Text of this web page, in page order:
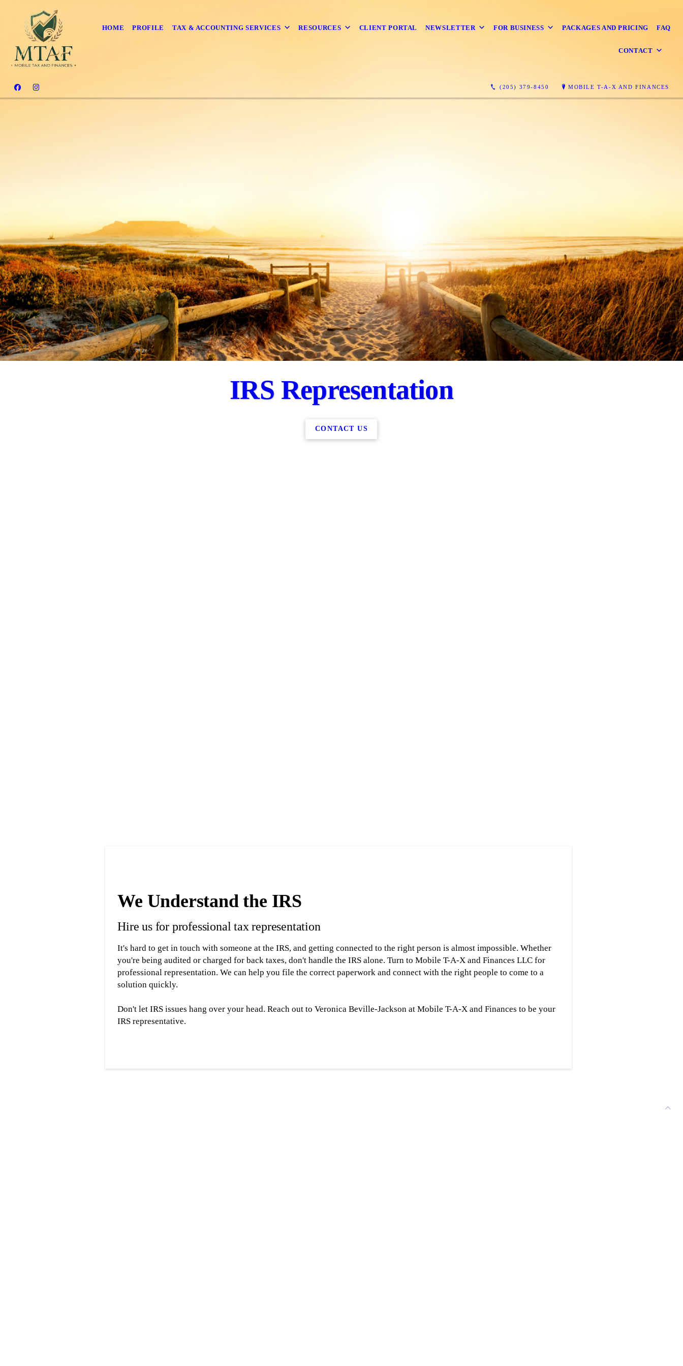
HOME PROFILE TAX & ACCOUNTING SERVICES RESOURCES CLIENT PORTAL NEWSLETTER FOR BUSINESS PACKAGES AND PRICING FAQ
CONTACT
(205) 379-8450 MOBILE T-A-X AND FINANCES
IRS Representation
CONTACT US
We Understand the IRS
Hire us for professional tax representation
It's hard to get in touch with someone at the IRS, and getting connected to the right person is almost impossible. Whether
you're being audited or charged for back taxes, don't handle the IRS alone. Turn to Mobile T-A-X and Finances LLC for
professional representation. We can help you file the correct paperwork and connect with the right people to come to a
solution quickly.
Don't let IRS issues hang over your head. Reach out to Veronica Beville-Jackson at Mobile T-A-X and Finances to be your
IRS representative.